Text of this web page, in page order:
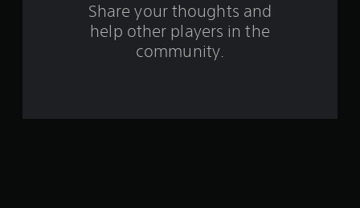
Share your thoughts and
help other players in the
community.